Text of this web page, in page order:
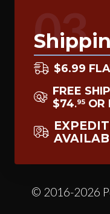
03
$6.99
FREE
$74.95 OR
© 2016-2026